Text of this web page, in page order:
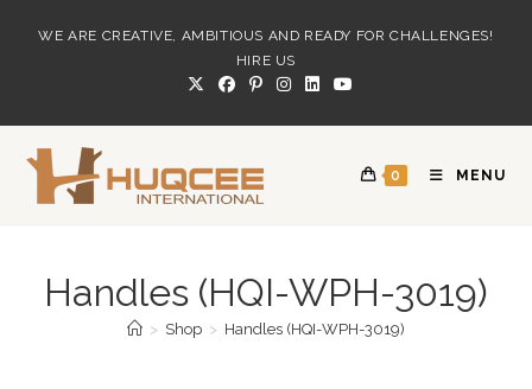
WE ARE CREATIVE, AMBITIOUS AND READY FOR CHALLENGES!
HIRE US
0 MENU
Handles (HQI-WPH-3019)
> Shop > Handles (HQI-WPH-3019)